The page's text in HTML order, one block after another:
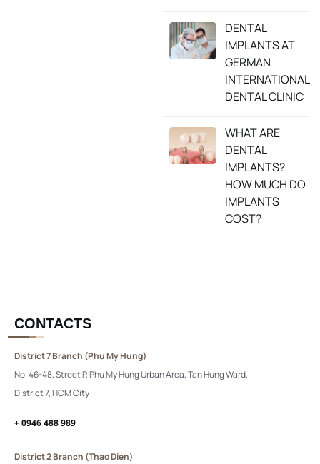
DENTAL
IMPLANTS AT
GERMAN
INTERNATIONAL
DENTAL CLINIC
WHAT ARE
DENTAL
IMPLANTS?
HOW MUCH DO
IMPLANTS
COST?
CONTACTS
District 7 Branch (Phu My Hung)
No. 46-48, Street P, Phu My Hung Urban Area, Tan Hung Ward,
District 7, HCM City
+ 0946 488 989
District 2 Branch (Thao Dien)